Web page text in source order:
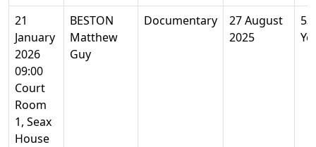
21
January
2026
09:00
Court
Room
1, Seax
House
BESTON
Matthew
Guy
Documentary
27 August
2025
53